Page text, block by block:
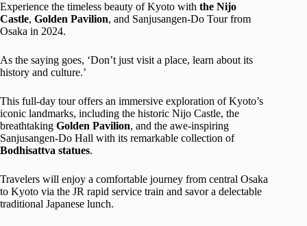
Experience the timeless beauty of Kyoto with the Nijo
Castle, Golden Pavilion, and Sanjusangen-Do Tour from
Osaka in 2024.
As the saying goes, ‘Don’t just visit a place, learn about its
history and culture.’
This full-day tour offers an immersive exploration of Kyoto’s
iconic landmarks, including the historic Nijo Castle, the
breathtaking Golden Pavilion, and the awe-inspiring
Sanjusangen-Do Hall with its remarkable collection of
Bodhisattva statues.
Travelers will enjoy a comfortable journey from central Osaka
to Kyoto via the JR rapid service train and savor a delectable
traditional Japanese lunch.